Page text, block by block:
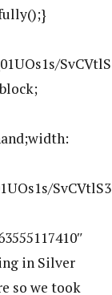
in Silver
so we took